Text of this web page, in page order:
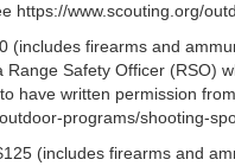
https://www.scouting.org/
(includes firearms and
Range Safety Officer (RSO)
have written permission
programs/shooting-
(includes firearms and